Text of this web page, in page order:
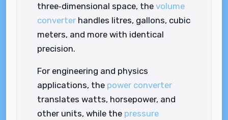
three‑dimensional space, the volume
converter handles litres, gallons, cubic
meters, and more with identical
precision.
For engineering and physics
applications, the power converter
translates watts, horsepower, and
other units, while the pressure